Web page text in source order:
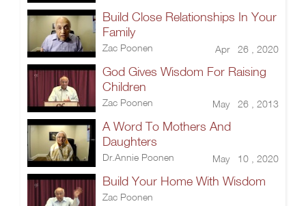
Build Close Relationships In Your
Family
Zac Poonen Apr 26 , 2020
God Gives Wisdom For Raising
Children
Zac Poonen May 26 , 2013
A Word To Mothers And
Daughters
Dr.Annie Poonen May 10 , 2020
Build Your Home With Wisdom
Zac Poonen